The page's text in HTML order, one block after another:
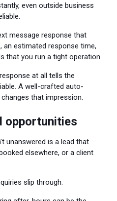
even outside business
message response that
an estimated response time,
that you run a tight operation.
at all tells the
A well-crafted auto-
that impression.
opportunities
unanswered is a lead that
elsewhere, or a client
slip through.